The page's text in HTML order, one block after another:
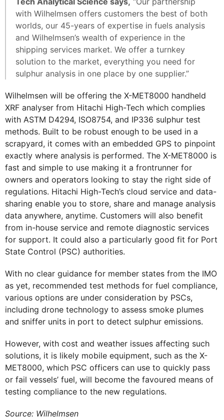
with Wilhelmsen offers customers the best of both
worlds, our 45-years of expertise in fuels analysis
and Wilhelmsen’s wealth of experience in the
shipping services market. We offer a turnkey
solution to the market, everything you need for
sulphur analysis in one place by one supplier.”
Wilhelmsen will be offering the X-MET8000 handheld
XRF analyser from Hitachi High-Tech which complies
with ASTM D4294, ISO8754, and IP336 sulphur test
methods. Built to be robust enough to be used in a
scrapyard, it comes with an embedded GPS to pinpoint
exactly where analysis is performed. The X-MET8000 is
fast and simple to use making it a frontrunner for
owners and operators looking to stay the right side of
regulations. Hitachi High-Tech’s cloud service and data-
sharing enable you to store, share and manage analysis
data anywhere, anytime. Customers will also benefit
from in-house service and remote diagnostic services
for support. It could also a particularly good fit for Port
State Control (PSC) authorities.
With no clear guidance for member states from the IMO
as yet, recommended test methods for fuel compliance,
various options are under consideration by PSCs,
including drone technology to assess smoke plumes
and sniffer units in port to detect sulphur emissions.
However, with cost and weather issues affecting such
solutions, it is likely mobile equipment, such as the X-
MET8000, which PSC officers can use to quickly pass
or fail vessels’ fuel, will become the favoured means of
testing compliance to the new regulations.
Source: Wilhelmsen